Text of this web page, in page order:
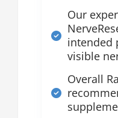
Our
intended
visible
Overall